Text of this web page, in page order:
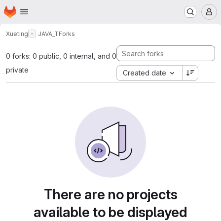
Skip to main content
Homepage
Xueting JAVA_TForks
0 forks: 0 public, 0 internal, and 0
private
Created date
There are no projects
available to be displayed